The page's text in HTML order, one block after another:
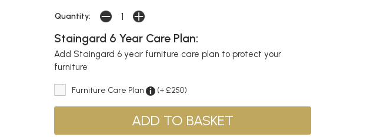
Quantity:
Staingard 6 Year Care Plan:
Add Staingard 6 year furniture care plan to protect your
furniture
Furniture Care Plan (+ £250)